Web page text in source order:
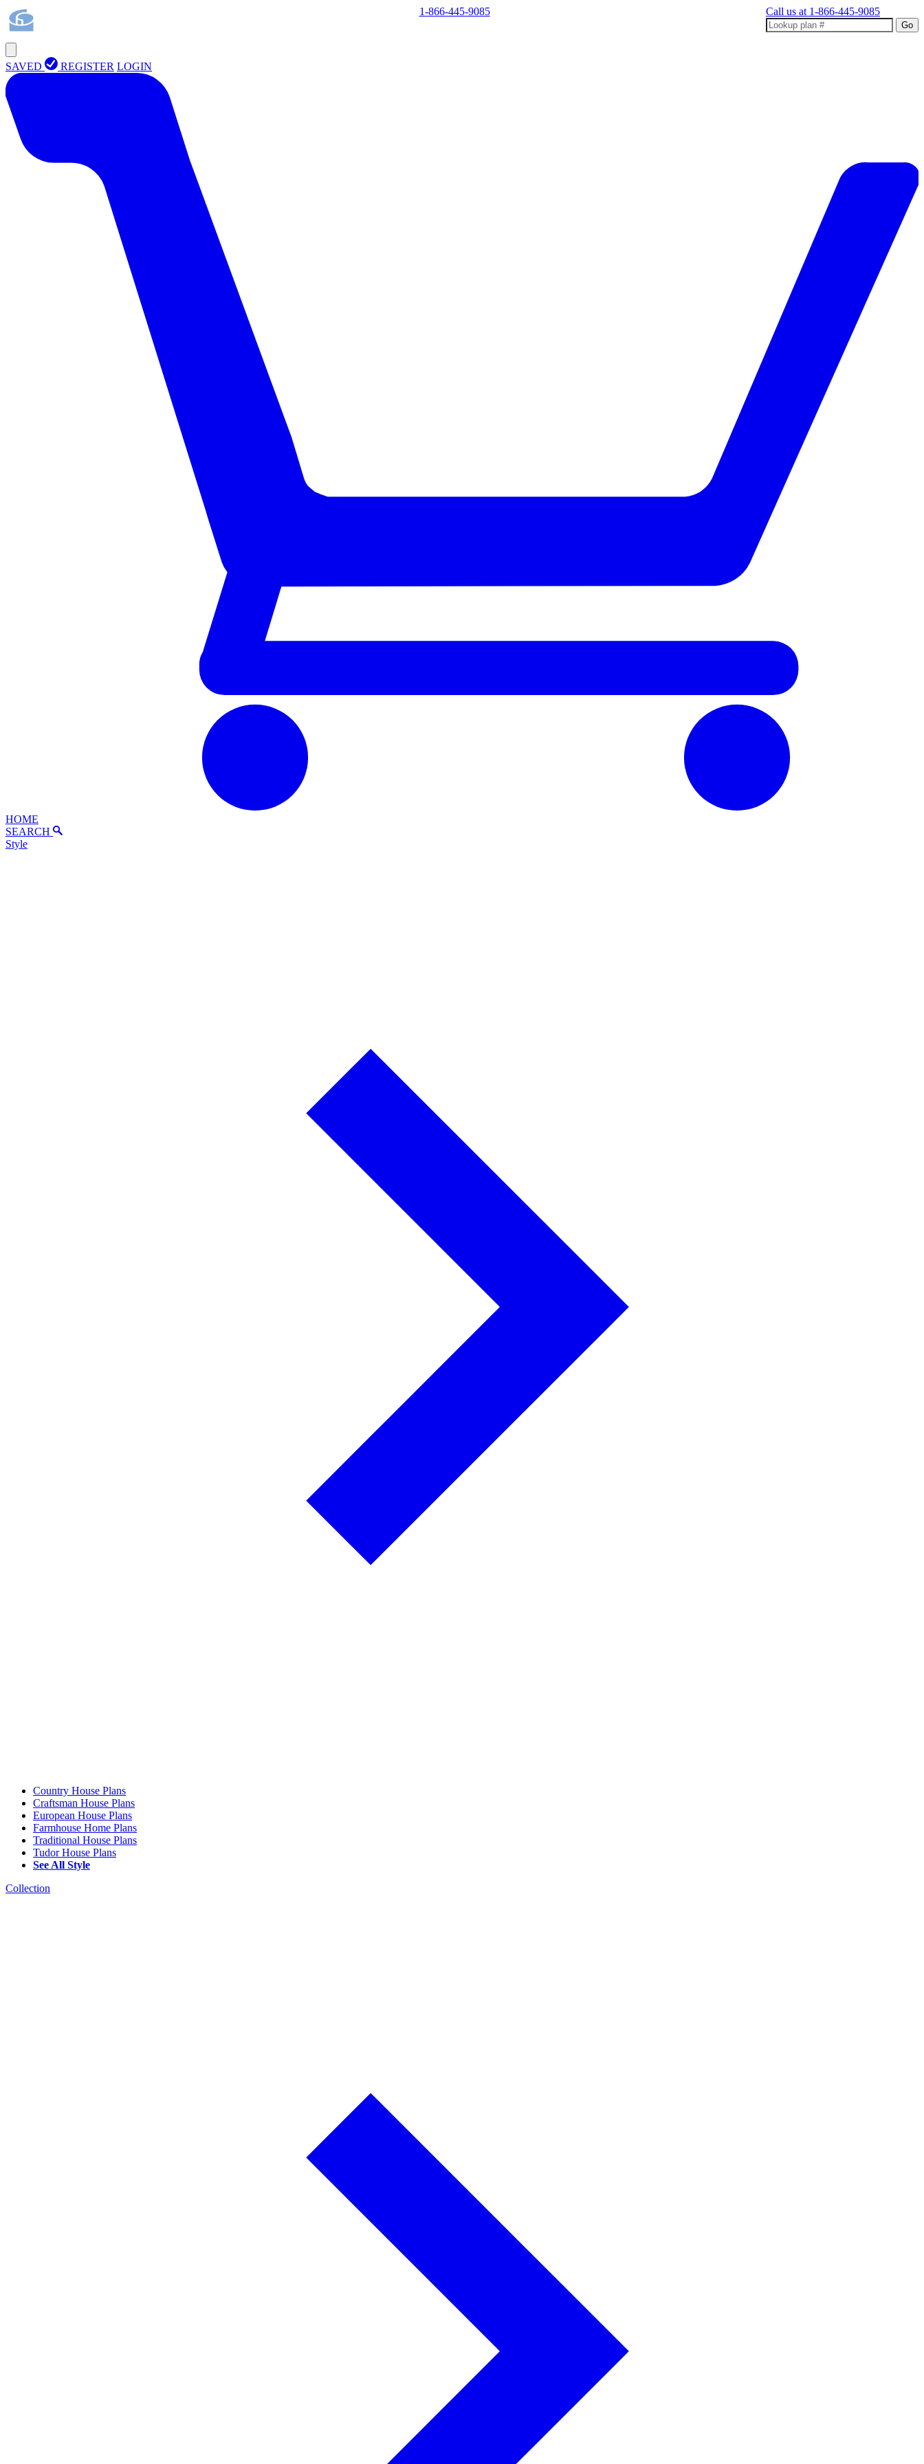
1-866-445-9085 Call us at 1-866-445-9085
Go
SAVED REGISTER LOGIN
HOME
SEARCH
Style
Country House Plans
Craftsman House Plans
European House Plans
Farmhouse Home Plans
Traditional House Plans
Tudor House Plans
See All Style
Collection